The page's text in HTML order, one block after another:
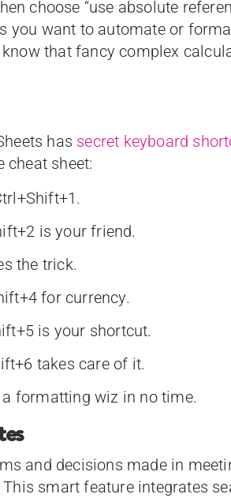
choose “use absolute
you want to automate or
that fancy complex
has secret keyboard
cheat sheet:
is your friend.
the trick.
for currency.
is your shortcut.
takes care of it.
a formatting wiz in no time.
and decisions made in
smart feature integrates